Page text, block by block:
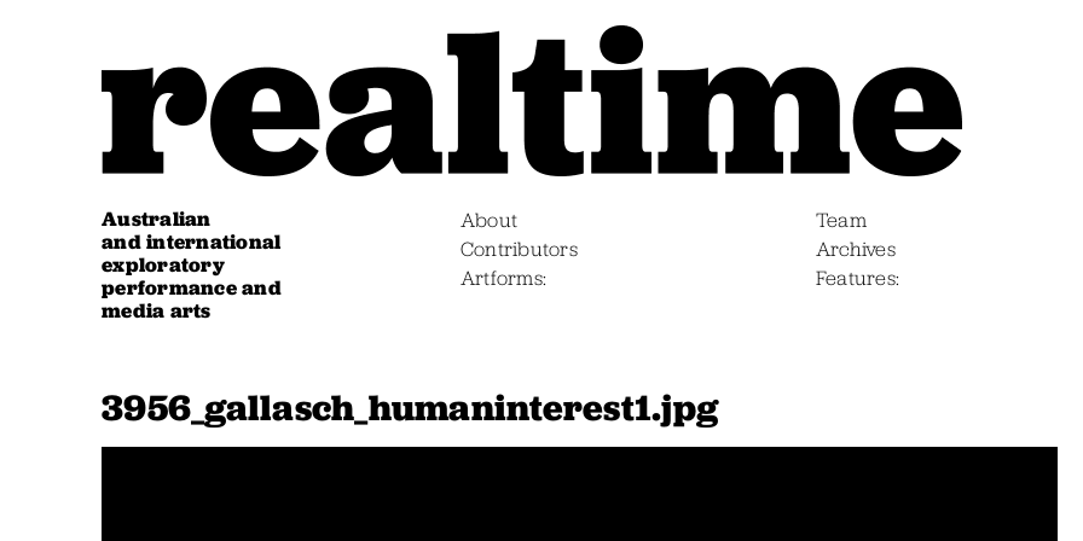
Australian
and international
exploratory
performance and
media arts
About
Team
Contributors
Archives
Artforms
Features
3956_gallasch_humaninterest1.jpg